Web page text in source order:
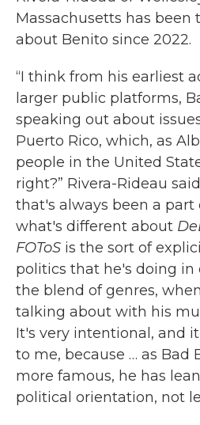
Massachusetts has been
about Benito since 2022.
“I think from his earliest
larger public platforms,
speaking out about
Puerto Rico, which, as
people in the United
right?” Rivera-Rideau
that's always been a part
what's different about
FOToS is the sort of
politics that he's doing in
the blend of genres,
talking about with his
It's very intentional, and
to me, because … as Bad
more famous, he has
political orientation, not